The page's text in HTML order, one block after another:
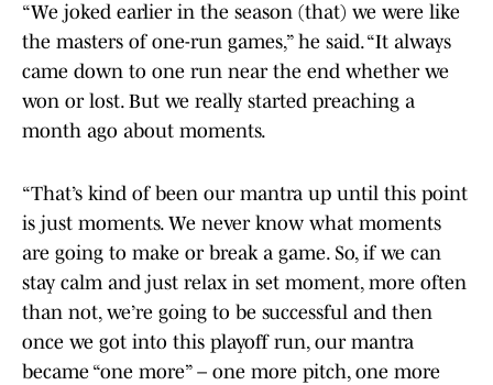
“We joked earlier in the season (that) we were like
the masters of one-run games,” he said. “It always
came down to one run near the end whether we
won or lost. But we really started preaching a
month ago about moments.
“That’s kind of been our mantra up until this point
is just moments. We never know what moments
are going to make or break a game. So, if we can
stay calm and just relax in set moment, more often
than not, we’re going to be successful and then
once we got into this playoff run, our mantra
became “one more” – one more pitch, one more